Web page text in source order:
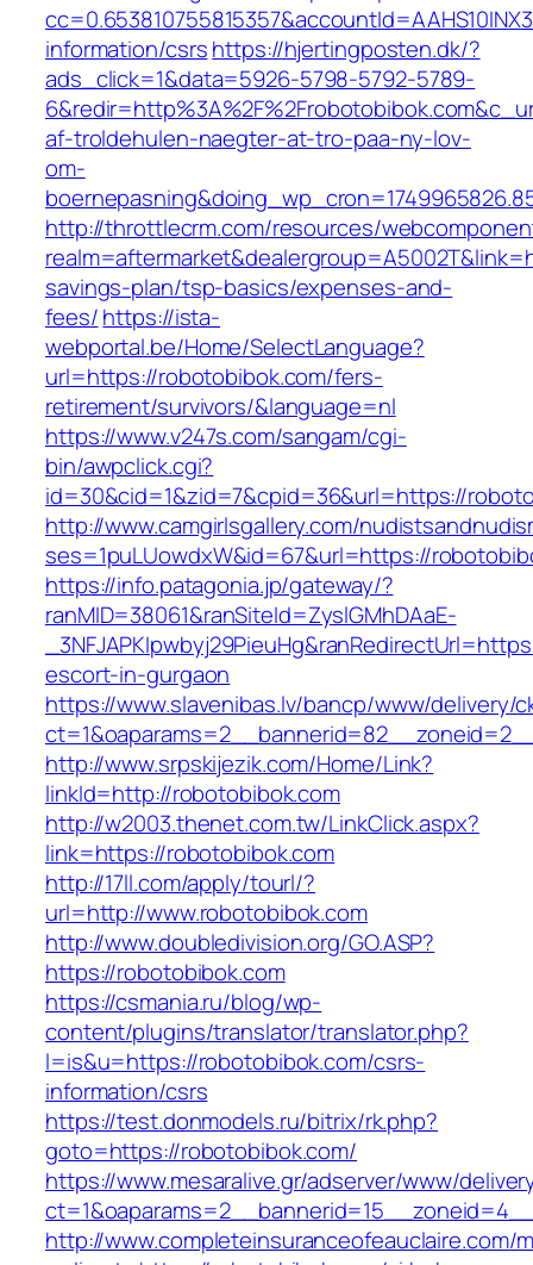
information/csrshttps://hjertingposten.dk/?
ads_click=1&data=5926-5798-5792-5789-
af-troldehulen-naegter-at-tro-paa-ny-lov-
om-
http://throttlecrm.com/resources/
savings-plan/tsp-basics/expenses-and-
fees/https://ista-
webportal.be/Home/SelectLanguage?
url=https://robotobibok.com/fers-
retirement/survivors/&language=nl
https://www.v247s.com/sangam/cgi-
bin/awpclick.cgi?
id=30&cid=1&zid=7&cpid=36&url=https://
http://www.camgirlsgallery.com/
ses=1puLUowdxW&id=67&url=https://
https://info.patagonia.jp/gateway/?
ranMID=38061&ranSiteId=ZyslGMhDAaE-
escort-in-gurgaon
https://www.slavenibas.lv/bancp/www/delivery/
http://www.srpskijezik.com/Home/Link?
linkId=http://robotobibok.com
http://w2003.thenet.com.tw/LinkClick.aspx?
link=https://robotobibok.com
http://17ll.com/apply/tourl/?
url=http://www.robotobibok.com
http://www.doubledivision.org/GO.ASP?
https://robotobibok.com
https://csmania.ru/blog/wp-
content/plugins/translator/translator.php?
l=is&u=https://robotobibok.com/csrs-
information/csrs
https://test.donmodels.ru/bitrix/rk.php?
goto=https://robotobibok.com/
https://www.mesaralive.gr/adserver/www/
http://www.completeinsuranceofeauclaire.com/